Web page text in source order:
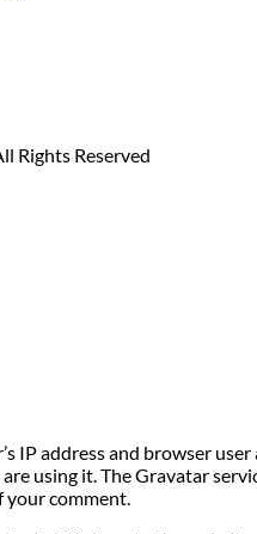
Rights Reserved
IP address and browser
using it. The Gravatar
your comment.